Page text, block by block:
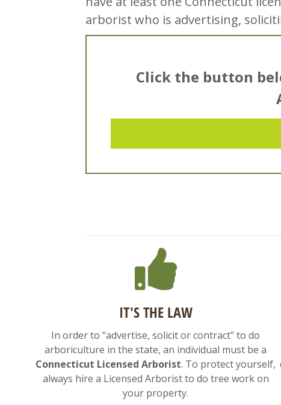
arborist who is advertising,
Click the button
IT'S THE LAW
In order to “advertise, solicit or contract” to do
arboriculture in the state, an individual must be a
Connecticut Licensed Arborist. To protect yourself,
always hire a Licensed Arborist to do tree work on
your property.